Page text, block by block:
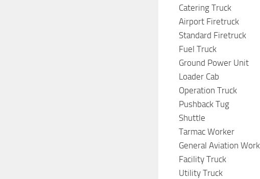
Catering Truck
Airport Firetruck
Standard Firetruck
Fuel Truck
Ground Power Unit
Loader Cab
Operation Truck
Pushback Tug
Shuttle
Tarmac Worker
General Aviation
Facility Truck
Utility Truck